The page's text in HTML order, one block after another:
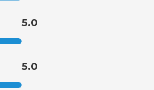
5.0
5.0